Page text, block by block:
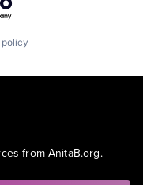
from AnitaB.org.